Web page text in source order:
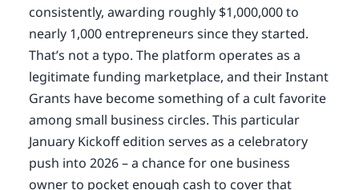
consistently, awarding roughly $1,000,000 to
nearly 1,000 entrepreneurs since they started.
That’s not a typo. The platform operates as a
legitimate funding marketplace, and their Instant
Grants have become something of a cult favorite
among small business circles. This particular
January Kickoff edition serves as a celebratory
push into 2026 – a chance for one business
owner to pocket enough cash to cover that